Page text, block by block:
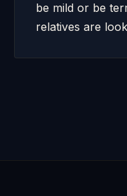
be mild or be
relatives are